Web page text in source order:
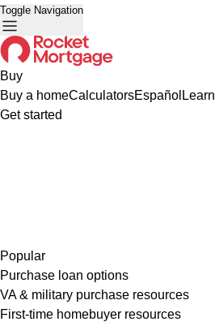
Toggle Navigation
Buy
Buy a homeCalculatorsEspañol Learn
Get started
Popular
Purchase loan options
VA & military purchase resources
First-time homebuyer resources